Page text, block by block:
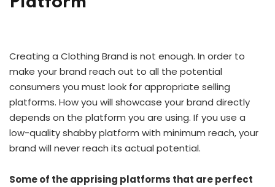
Creating a Clothing Brand is not enough. In order to
make your brand reach out to all the potential
consumers you must look for appropriate selling
platforms. How you will showcase your brand directly
depends on the platform you are using. If you use a
low-quality shabby platform with minimum reach, your
brand will never reach its actual potential.
Some of the apprising platforms that are perfect